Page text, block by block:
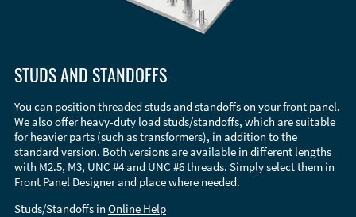
STUDS AND STANDOFFS
You can position threaded studs and standoffs on your front panel.
We also offer heavy-duty load studs/standoffs, which are suitable
for heavier parts (such as transformers), in addition to the
standard version. Both versions are available in different lengths
with M2.5, M3, UNC #4 and UNC #6 threads. Simply select them in
Front Panel Designer and place where needed.
Studs/Standoffs in Online Help